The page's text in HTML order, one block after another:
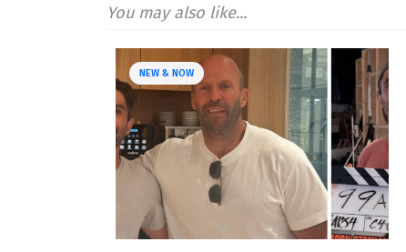
You may also like...
NEW & NOW